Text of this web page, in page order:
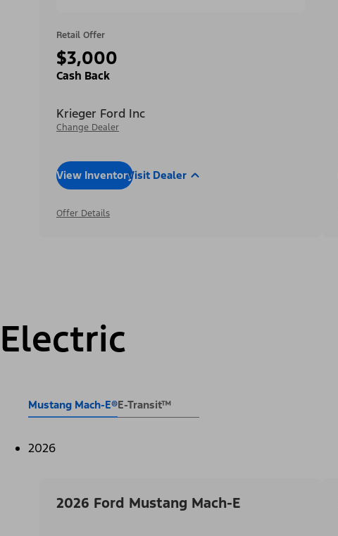
Retail Offer
$3,000
Cash Back
Krieger Ford Inc
Change Dealer
View InventoryVisit Dealer
Offer Details
Electric
Mustang Mach-E®E-Transit™
2026
2026 Ford Mustang Mach-E